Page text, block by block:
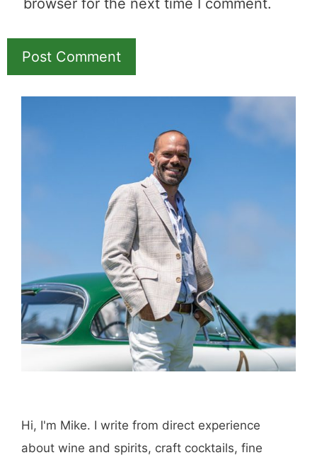
Hotel &
Travel Deals
Book through this link
and MK earns a
commission.